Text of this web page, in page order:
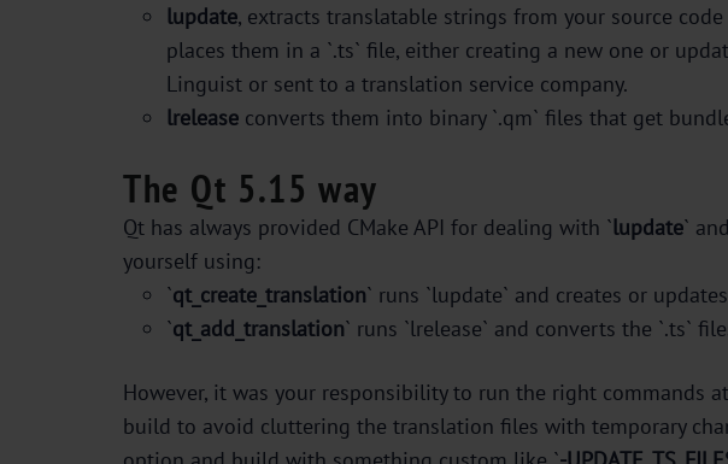
lupdate, extracts translatable strings from your source
places them in a `.ts` file, either creating a new one or
Linguist or sent to a translation service company.
lrelease converts them into binary `.qm` files that get
The Qt 5.15 way
Qt has always provided CMake API for dealing with `lupdate`
yourself using:
`qt_create_translation` runs `lupdate` and creates or
`qt_add_translation` runs `lrelease` and converts the `.ts`
However, it was your responsibility to run the right commands
build to avoid cluttering the translation files with temporary